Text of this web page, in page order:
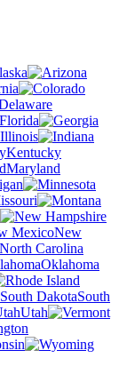
Florida
Illinois
Kentucky
Maryland
New
North Carolina
Oklahoma
South
Utah